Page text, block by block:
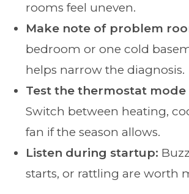
rooms feel uneven.
Make note of problem
bedroom or one cold
helps narrow the diagnosis.
Test the thermostat mode
Switch between heating,
fan if the season allows.
Listen during startup:
starts, or rattling are worth